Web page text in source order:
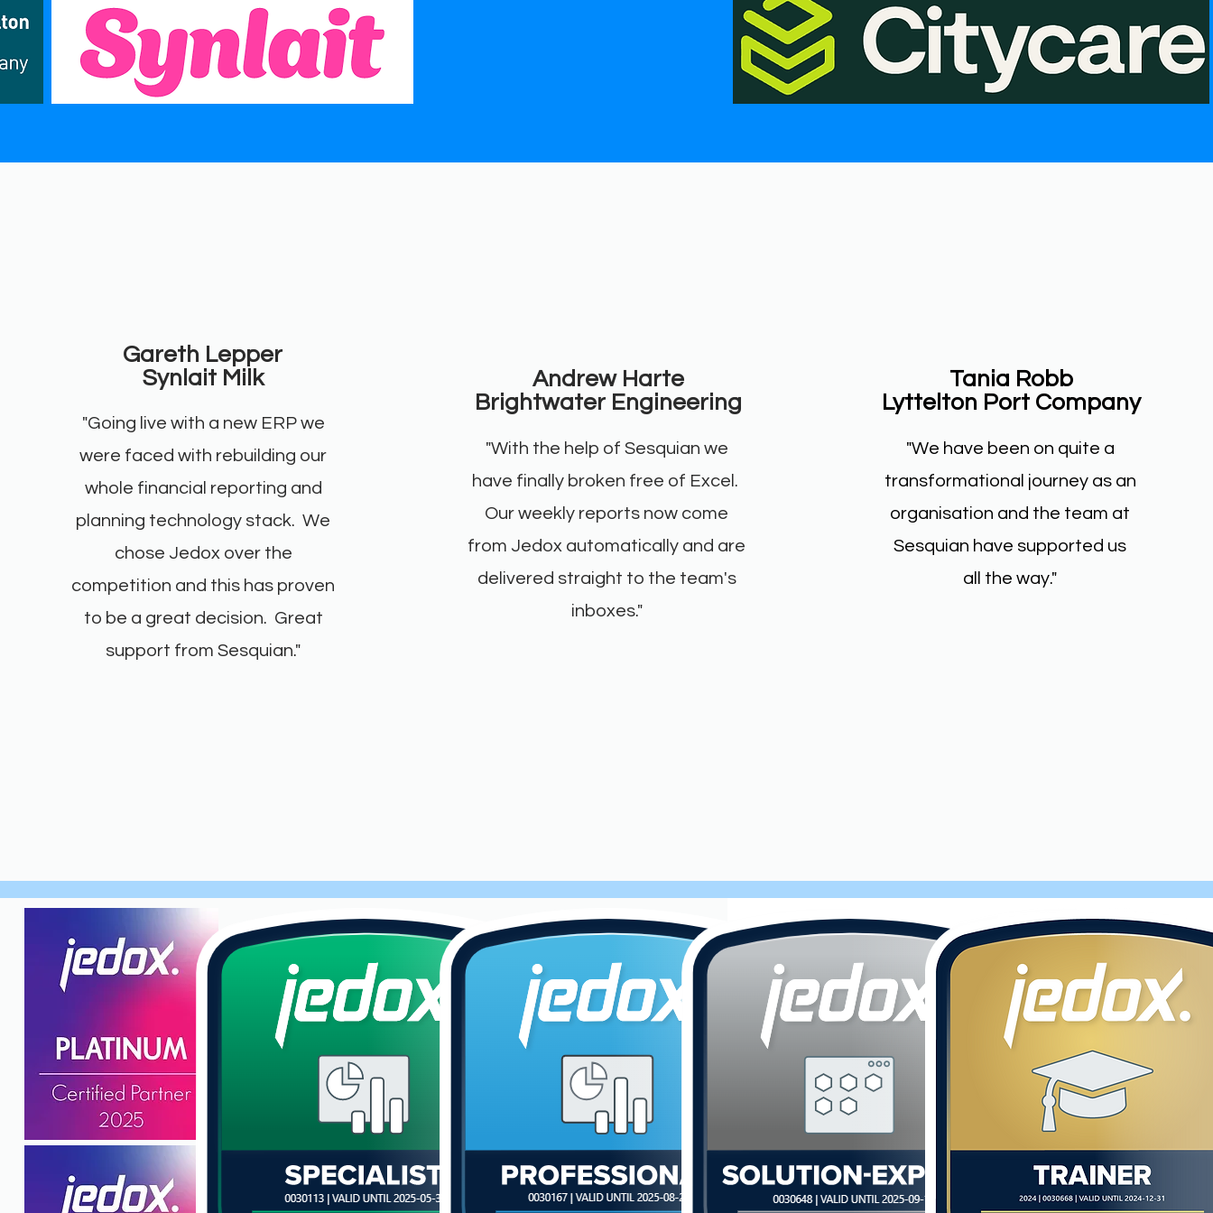
Gareth Lepper
Synlait Milk
"Going live with a new ERP we
were faced with rebuilding our
whole financial reporting and
planning technology stack. We
chose Jedox over the
competition and this has proven
to be a great decision. Great
support from Sesquian."
Andrew Harte
Brightwater Engineering
"With the help of Sesquian we
have finally broken free of Excel.
Our weekly reports now come
from Jedox automatically and are
delivered straight to the team's
inboxes."
Tania Robb
Lyttelton Port Company
"We have been on quite a
transformational journey as an
organisation and the team at
Sesquian have supported us
all the way."